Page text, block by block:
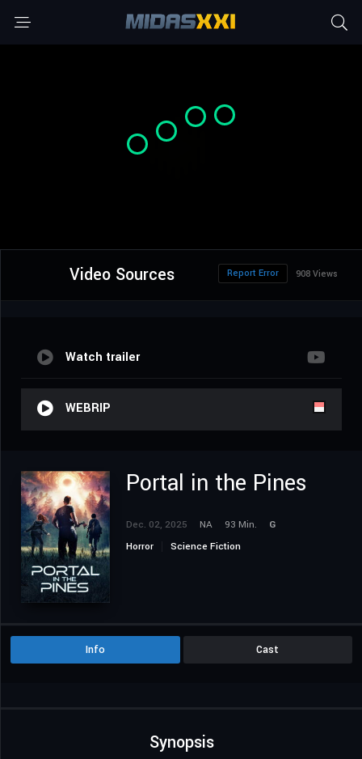
Video Sources 908 Views
Report Error
Watch trailer
WEBRIP
Portal in the Pines
Dec. 02, 2025 NA 93 Min.
G
Horror
Science Fiction
Info Cast
Synopsis